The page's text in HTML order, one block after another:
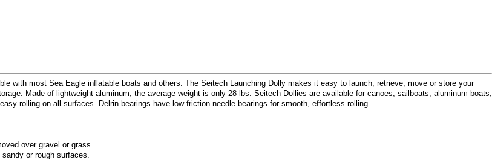
with most Sea Eagle inflatable boats and others. The Seitech Launching Dolly makes it easy to launch, retrieve, move or store your
Made of lightweight aluminum, the average weight is only 28 lbs. Seitech Dollies are available for canoes, sailboats, aluminum boats,
rolling on all surfaces. Delrin bearings have low friction needle bearings for smooth, effortless rolling.
over gravel or grass
or rough surfaces.